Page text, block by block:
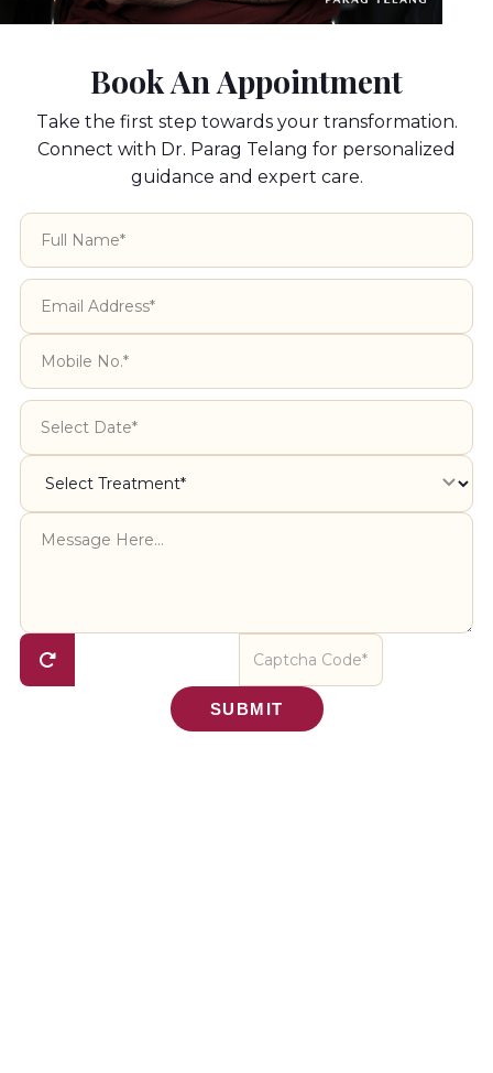
Book An Appointment
Take the first step towards your transformation.
Connect with Dr. Parag Telang for personalized
guidance and expert care.
SUBMIT